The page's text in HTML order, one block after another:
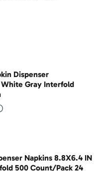
Dispenser
Gray Interfold
Napkins 8.8X6.4 IN
500 Count/Pack 24